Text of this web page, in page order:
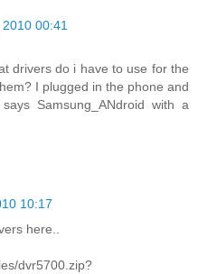
00:41
drivers do i have to use for the
I plugged in the phone and
Samsung_ANdroid with a
10:17
here..
dvr5700.zip?